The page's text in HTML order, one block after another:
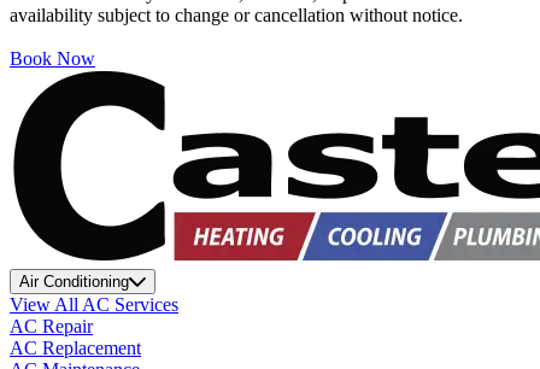
availability subject to change or cancellation without notice.
Book Now
Air Conditioning
View All AC Services
AC Repair
AC Replacement